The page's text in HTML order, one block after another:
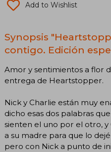
Add to Wishlist
Synopsis
contigo. Edición
Amor y sentimientos a flor
entrega de Heartstopper.
Nick y Charlie están muy
dicho esas dos palabras
sienten el uno por el otro, y
a su madre para que lo
pero con Nick a punto de